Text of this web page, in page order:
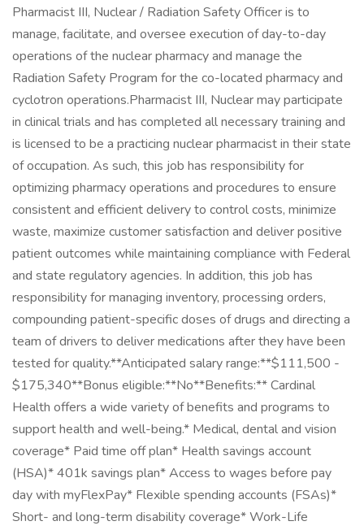
Pharmacist III, Nuclear / Radiation Safety Officer is to
manage, facilitate, and oversee execution of day-to-day
operations of the nuclear pharmacy and manage the
Radiation Safety Program for the co-located pharmacy and
cyclotron operations.Pharmacist III, Nuclear may participate
in clinical trials and has completed all necessary training and
is licensed to be a practicing nuclear pharmacist in their state
of occupation. As such, this job has responsibility for
optimizing pharmacy operations and procedures to ensure
consistent and efficient delivery to control costs, minimize
waste, maximize customer satisfaction and deliver positive
patient outcomes while maintaining compliance with Federal
and state regulatory agencies. In addition, this job has
responsibility for managing inventory, processing orders,
compounding patient-specific doses of drugs and directing a
team of drivers to deliver medications after they have been
tested for quality.**Anticipated salary range:**$111,500 -
$175,340**Bonus eligible:**No**Benefits:** Cardinal
Health offers a wide variety of benefits and programs to
support health and well-being.* Medical, dental and vision
coverage* Paid time off plan* Health savings account
(HSA)* 401k savings plan* Access to wages before pay
day with myFlexPay* Flexible spending accounts (FSAs)*
Short- and long-term disability coverage* Work-Life